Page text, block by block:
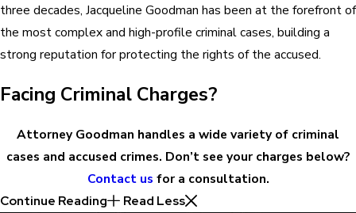
three decades, Jacqueline Goodman has been at the forefront of
the most complex and high-profile criminal cases, building a
strong reputation for protecting the rights of the accused.
Facing Criminal Charges?
Attorney Goodman handles a wide variety of criminal
cases and accused crimes. Don’t see your charges below?
Contact us for a consultation.
Continue Reading
Read Less